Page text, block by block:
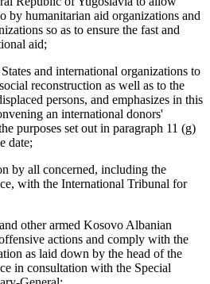
by humanitarian aid organizations and
so as to ensure the fast and
aid;
and international organizations to
reconstruction as well as to the
persons, and emphasizes in this
an international donors'
purposes set out in paragraph 11 (g)
date;
by all concerned, including the
with the International Tribunal for
other armed Kosovo Albanian
actions and comply with the
as laid down by the head of the
in consultation with the Special